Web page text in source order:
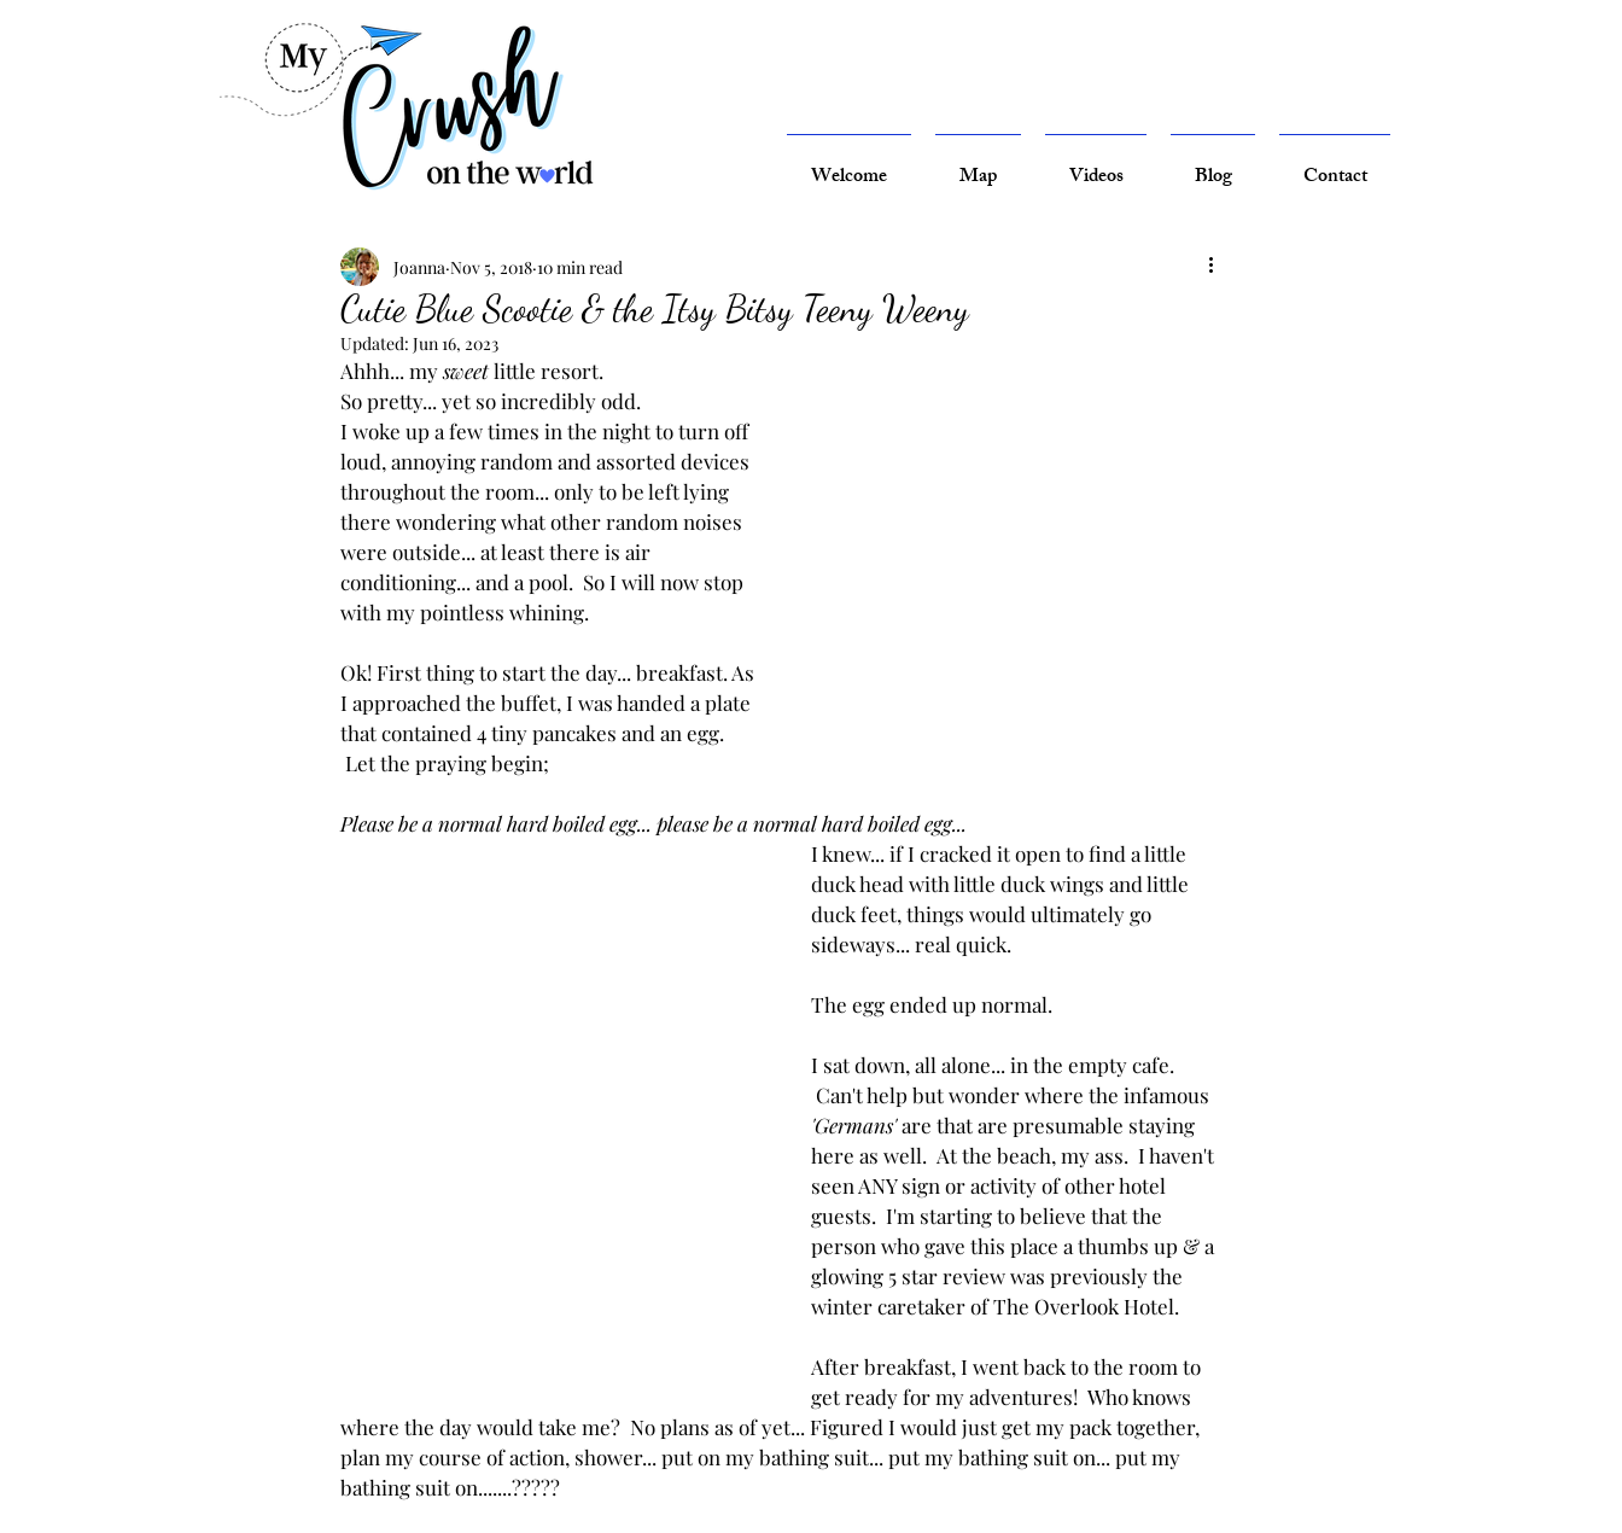
Welcome Map Videos Blog Contact
Cutie Blue Scootie & the Itsy Bitsy Teeny Weeny
Joanna Nov 5, 2018 10 min read
Updated: Jun 16, 2023
Ahhh... my sweet little resort.
So pretty... yet so incredibly odd.
I woke up a few times in the night to turn off
loud, annoying random and assorted devices
throughout the room... only to be left lying
there wondering what other random noises
were outside... at least there is air
conditioning... and a pool.  So I will now stop
with my pointless whining.
Ok! First thing to start the day... breakfast. As
I approached the buffet, I was handed a plate
that contained 4 tiny pancakes and an egg.
Let the praying begin;
Please be a normal hard boiled egg... please be a normal hard boiled egg...
I knew... if I cracked it open to find a little
duck head with little duck wings and little
duck feet, things would ultimately go
sideways... real quick.
The egg ended up normal.
I sat down, all alone... in the empty cafe.
Can't help but wonder where the infamous
'Germans' are that are presumable staying
here as well.  At the beach, my ass.  I haven't
seen ANY sign or activity of other hotel
guests.  I'm starting to believe that the
person who gave this place a thumbs up & a
glowing 5 star review was previously the
winter caretaker of The Overlook Hotel.
After breakfast, I went back to the room to
get ready for my adventures!  Who knows
where the day would take me?  No plans as of yet... Figured I would just get my pack together,
plan my course of action, shower... put on my bathing suit... put my bathing suit on... put my
bathing suit on.......?????